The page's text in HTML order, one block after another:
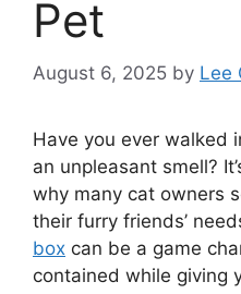
Pet
August 6, 2025 by Lee
Have you ever walked
an unpleasant smell?
why many cat owners
their furry friends’
box can be a game
contained while giving